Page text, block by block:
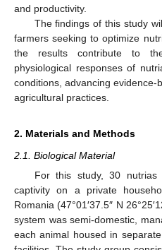
and productivity.
The findings of this study
farmers seeking to optimize
the results contribute to
physiological responses of
conditions, advancing
agricultural practices.
2. Materials and Methods
2.1. Biological Material
For this study, 30 nutrias
captivity on a private
Romania (47°01′37.5″ N
system was semi-domestic,
each animal housed in